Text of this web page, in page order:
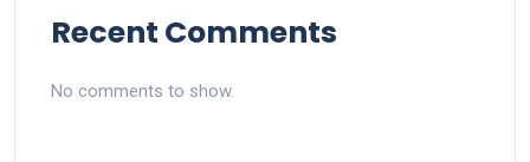
Recent Comments
No comments to show.